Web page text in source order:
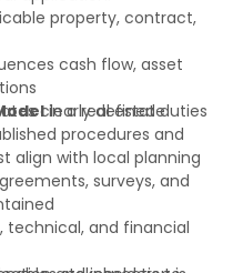
property, contract,
cash flow, asset
clearly defined duties
align with local planning
in a real estate
procedures and
surveys, and
technical, and financial